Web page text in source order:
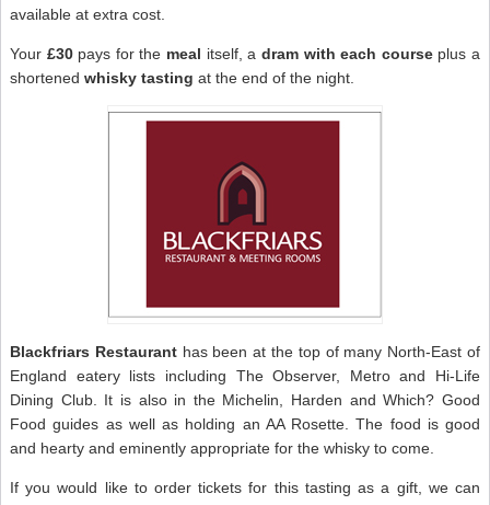
available at extra cost.
Your £30pays for the meal itself, a dram with each courseplus a
shortened whisky tasting at the end of the night.
Blackfriars Restauranthas been at the top of many North-East of
England eatery lists including The Observer, Metro and Hi-Life
Dining Club. It is also in the Michelin, Harden and Which? Good
Food guides as well as holding an AA Rosette. The food is good
and hearty and eminently appropriate for the whisky to come.
If you would like to order tickets for this tasting as a gift, we can